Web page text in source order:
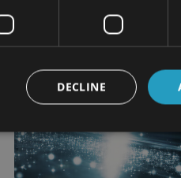
173 students enrolled
DECLINE